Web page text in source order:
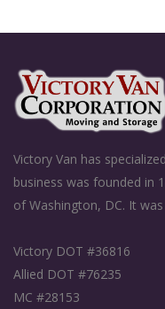
Victory Van has
business was founded in
of Washington, DC. It
Victory DOT #36816
Allied DOT #76235
MC #28153